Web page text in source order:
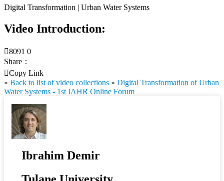
Digital Transformation | Urban Water Systems
Video Introduction:
8091 0
Share：
Copy Link
« Back to list of video collections « Digital Transformation of Urban
Water Systems - 1st IAHR Online Forum
Ibrahim Demir